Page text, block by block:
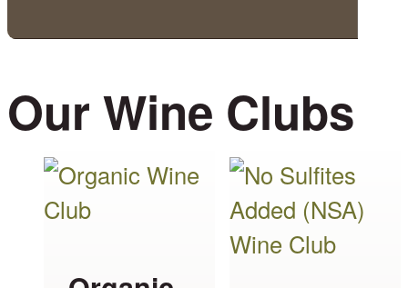
Our Wine Clubs
This
product
multiple
This
product
has